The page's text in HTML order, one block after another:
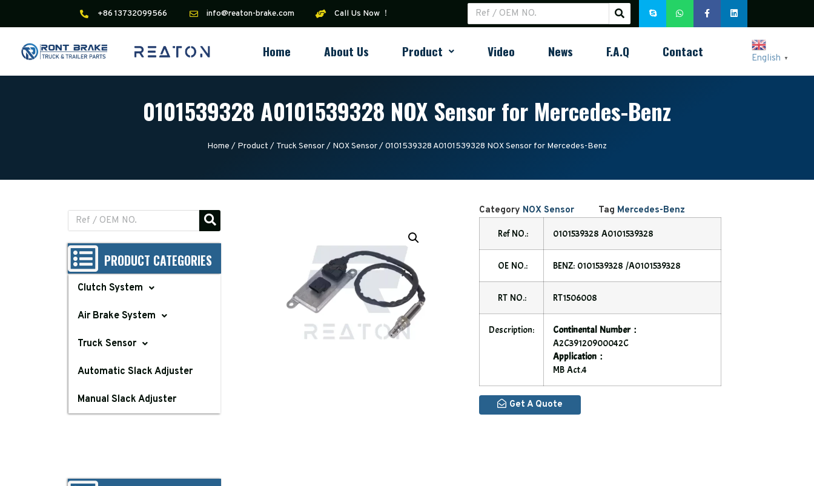
+86 13732099566 info@reaton-brake.com Call Us Now ！
Home About Us Product Video News F.A.Q Contact English ▼
0101539328 A0101539328 NOX Sensor for Mercedes-Benz
Home / Product / Truck Sensor/ NOX Sensor/ 0101539328 A0101539328 NOX Sensor for Mercedes-Benz
PRODUCT CATEGORIES
Clutch System
Air Brake System
Truck Sensor
Automatic Slack Adjuster
Manual Slack Adjuster
Category NOX Sensor Tag Mercedes-Benz
Ref NO.: 0101539328 A0101539328
OE NO.: BENZ: 0101539328 /A0101539328
RT NO.: RT1506008
Description:
Continental Number：
A2C39120900042C
Application：
MB Act.4
Get A Quote